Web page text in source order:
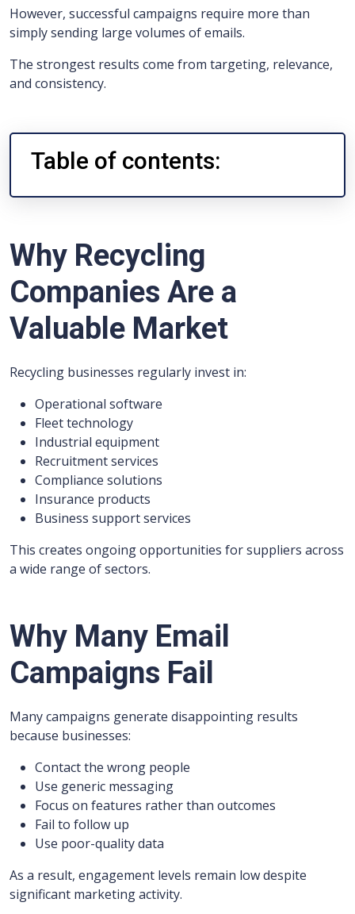
However, successful campaigns require more than
simply sending large volumes of emails.
The strongest results come from targeting, relevance,
and consistency.
Table of contents:
Why Recycling
Companies Are a
Valuable Market
Recycling businesses regularly invest in:
Operational software
Fleet technology
Industrial equipment
Recruitment services
Compliance solutions
Insurance products
Business support services
This creates ongoing opportunities for suppliers across
a wide range of sectors.
Why Many Email
Campaigns Fail
Many campaigns generate disappointing results
because businesses:
Contact the wrong people
Use generic messaging
Focus on features rather than outcomes
Fail to follow up
Use poor-quality data
As a result, engagement levels remain low despite
significant marketing activity.